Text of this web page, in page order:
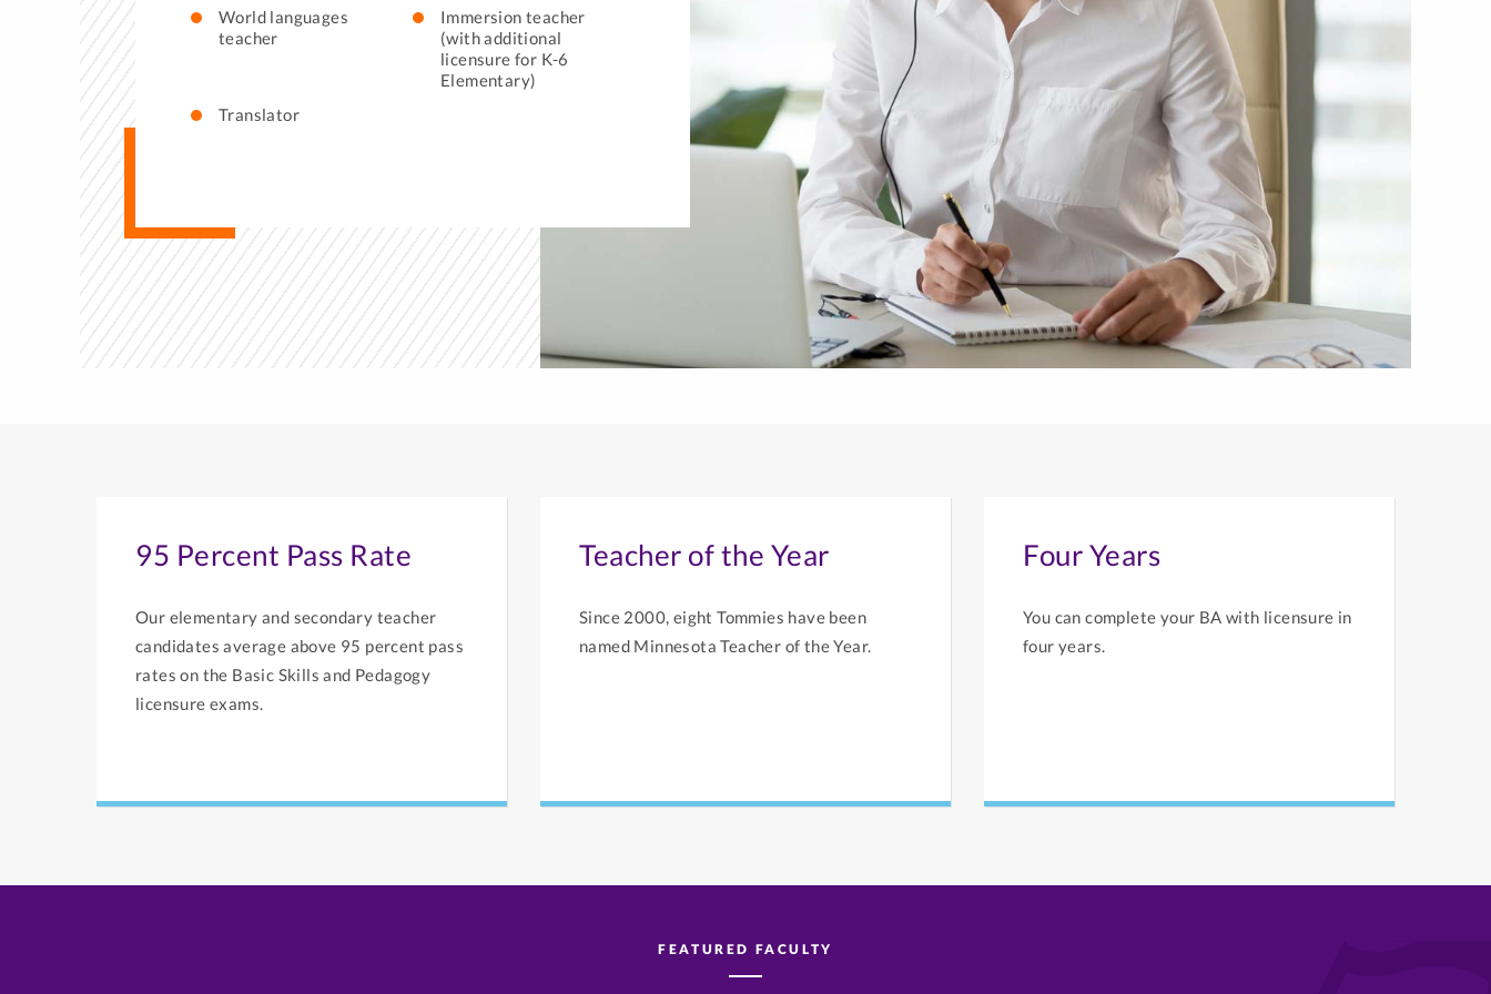
World languages
teacher
Immersion teacher
(with additional
licensure for K-6
Elementary)
Translator
95 Percent Pass Rate
Our elementary and secondary teacher
candidates average above 95 percent pass
rates on the Basic Skills and Pedagogy
licensure exams.
Teacher of the Year
Since 2000, eight Tommies have been
named Minnesota Teacher of the Year.
Four Years
You can complete your BA with licensure in
four years.
FEATURED FACULTY